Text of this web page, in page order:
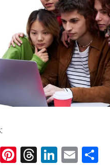
X Pinterest
Threads